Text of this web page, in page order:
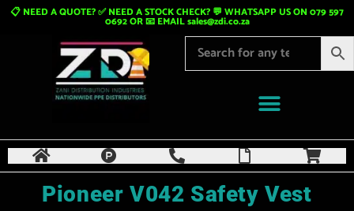
📋 NEED A QUOTE? ✅ NEED A STOCK CHECK? 💬 WHATSAPP US ON 079 597
0692 OR 📧 EMAILsales@zdi.co.za
Pioneer V042 Safety Vest